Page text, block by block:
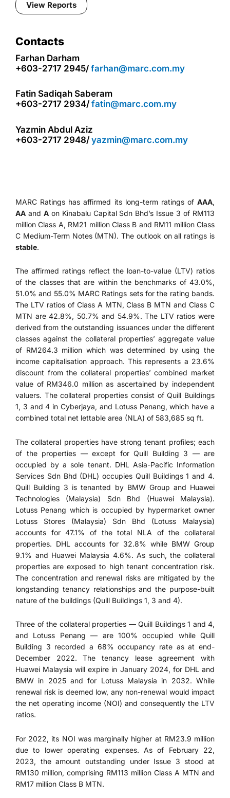
View Reports
Contacts
Farhan Darham
+603-2717 2945/ farhan@marc.com.my
Fatin Sadiqah Saberam
+603-2717 2934/ fatin@marc.com.my
Yazmin Abdul Aziz
+603-2717 2948/ yazmin@marc.com.my
MARC Ratings has affirmed its long-term ratings of AAA,
AA and Aon Kinabalu Capital Sdn Bhd’s Issue 3 of RM113
million Class A, RM21 million Class B and RM11 million Class
C Medium-Term Notes (MTN). The outlook on all ratings is
stable.
The affirmed ratings reflect the loan-to-value (LTV) ratios
of the classes that are within the benchmarks of 43.0%,
51.0% and 55.0% MARC Ratings sets for the rating bands.
The LTV ratios of Class A MTN, Class B MTN and Class C
MTN are 42.8%, 50.7% and 54.9%. The LTV ratios were
derived from the outstanding issuances under the different
classes against the collateral properties’ aggregate value
of RM264.3 million which was determined by using the
income capitalisation approach. This represents a 23.6%
discount from the collateral properties’ combined market
value of RM346.0 million as ascertained by independent
valuers. The collateral properties consist of Quill Buildings
1, 3 and 4 in Cyberjaya, and Lotuss Penang, which have a
combined total net lettable area (NLA) of 583,685 sq ft.
The collateral properties have strong tenant profiles; each
of the properties — except for Quill Building 3 — are
occupied by a sole tenant. DHL Asia-Pacific Information
Services Sdn Bhd (DHL) occupies Quill Buildings 1 and 4.
Quill Building 3 is tenanted by BMW Group and Huawei
Technologies (Malaysia) Sdn Bhd (Huawei Malaysia).
Lotuss Penang which is occupied by hypermarket owner
Lotuss Stores (Malaysia) Sdn Bhd (Lotuss Malaysia)
accounts for 47.1% of the total NLA of the collateral
properties. DHL accounts for 32.8% while BMW Group
9.1% and Huawei Malaysia 4.6%. As such, the collateral
properties are exposed to high tenant concentration risk.
The concentration and renewal risks are mitigated by the
longstanding tenancy relationships and the purpose-built
nature of the buildings (Quill Buildings 1, 3 and 4).
Three of the collateral properties — Quill Buildings 1 and 4,
and Lotuss Penang — are 100% occupied while Quill
Building 3 recorded a 68% occupancy rate as at end-
December 2022. The tenancy lease agreement with
Huawei Malaysia will expire in January 2024, for DHL and
BMW in 2025 and for Lotuss Malaysia in 2032. While
renewal risk is deemed low, any non-renewal would impact
the net operating income (NOI) and consequently the LTV
ratios.
For 2022, its NOI was marginally higher at RM23.9 million
due to lower operating expenses. As of February 22,
2023, the amount outstanding under Issue 3 stood at
RM130 million, comprising RM113 million Class A MTN and
RM17 million Class B MTN.